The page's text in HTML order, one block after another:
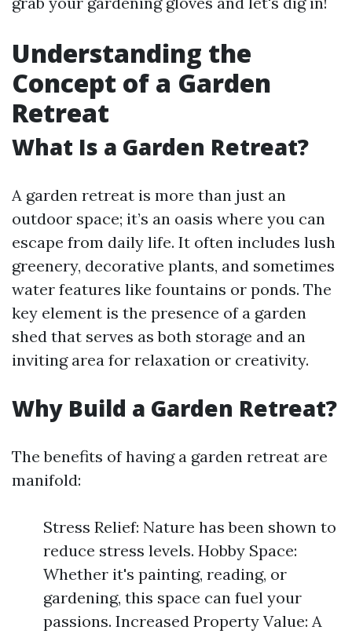
Understanding the
Concept of a Garden
Retreat
What Is a Garden Retreat?
A garden retreat is more than just an
outdoor space; it’s an oasis where you can
escape from daily life. It often includes lush
greenery, decorative plants, and sometimes
water features like fountains or ponds. The
key element is the presence of a garden
shed that serves as both storage and an
inviting area for relaxation or creativity.
Why Build a Garden Retreat?
The benefits of having a garden retreat are
manifold:
Stress Relief: Nature has been shown to
reduce stress levels. Hobby Space:
Whether it's painting, reading, or
gardening, this space can fuel your
passions. Increased Property Value: A